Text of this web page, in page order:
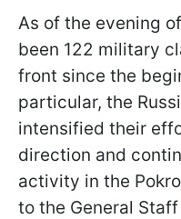
As of the evening
been 122 military
front since the
particular, the
intensified their
direction and
activity in the
to the General